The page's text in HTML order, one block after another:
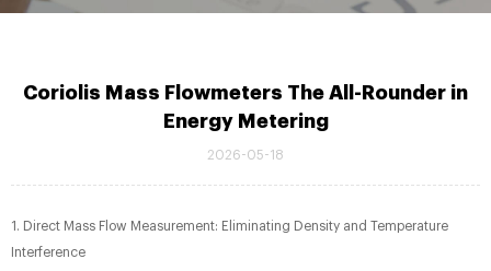
Coriolis Mass Flowmeters The All-Rounder in
Energy Metering
2026-05-18
1. Direct Mass Flow Measurement: Eliminating Density and Temperature
Interference